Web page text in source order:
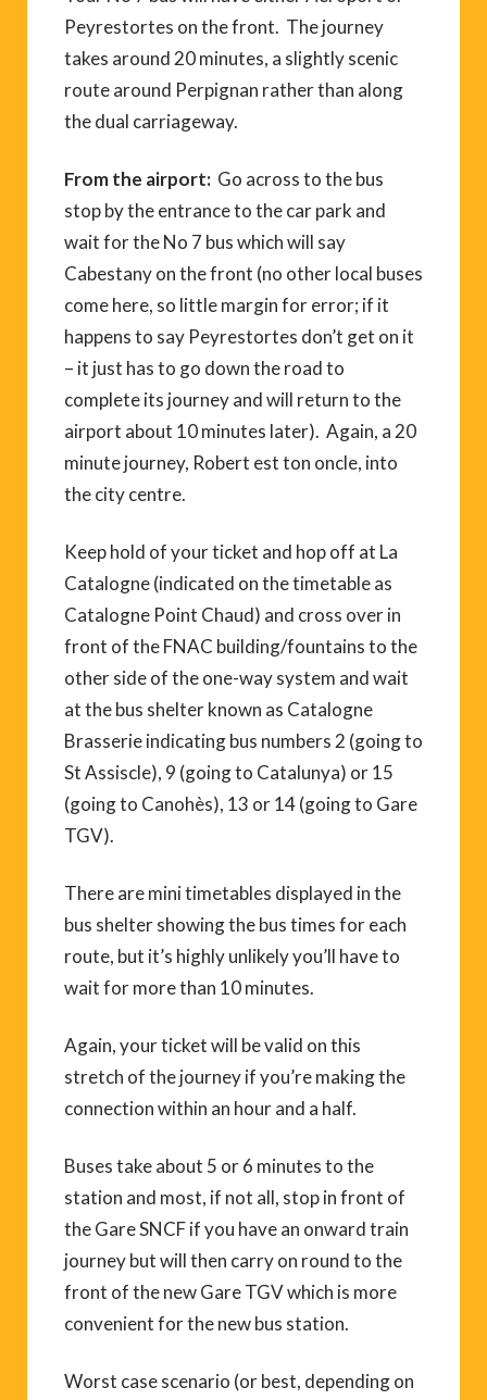
Peyrestortes on the front. The journey
takes around 20 minutes, a slightly scenic
route around Perpignan rather than along
the dual carriageway.
From the airport: Go across to the bus
stop by the entrance to the car park and
wait for the No 7 bus which will say
Cabestany on the front (no other local buses
come here, so little margin for error; if it
happens to say Peyrestortes don’t get on it
– it just has to go down the road to
complete its journey and will return to the
airport about 10 minutes later). Again, a 20
minute journey, Robert est ton oncle, into
the city centre.
Keep hold of your ticket and hop off at La
Catalogne (indicated on the timetable as
Catalogne Point Chaud) and cross over in
front of the FNAC building/fountains to the
other side of the one-way system and wait
at the bus shelter known as Catalogne
Brasserie indicating bus numbers 2 (going to
St Assiscle), 9 (going to Catalunya) or 15
(going to Canohès), 13 or 14 (going to Gare
TGV).
There are mini timetables displayed in the
bus shelter showing the bus times for each
route, but it’s highly unlikely you’ll have to
wait for more than 10 minutes.
Again, your ticket will be valid on this
stretch of the journey if you’re making the
connection within an hour and a half.
Buses take about 5 or 6 minutes to the
station and most, if not all, stop in front of
the Gare SNCF if you have an onward train
journey but will then carry on round to the
front of the new Gare TGV which is more
convenient for the new bus station.
Worst case scenario (or best, depending on